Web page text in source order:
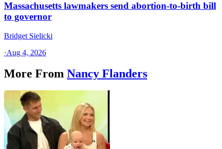
Massachusetts lawmakers send abortion-to-birth bill
to governor
Bridget Sielicki
·Aug 4, 2026
More From Nancy Flanders